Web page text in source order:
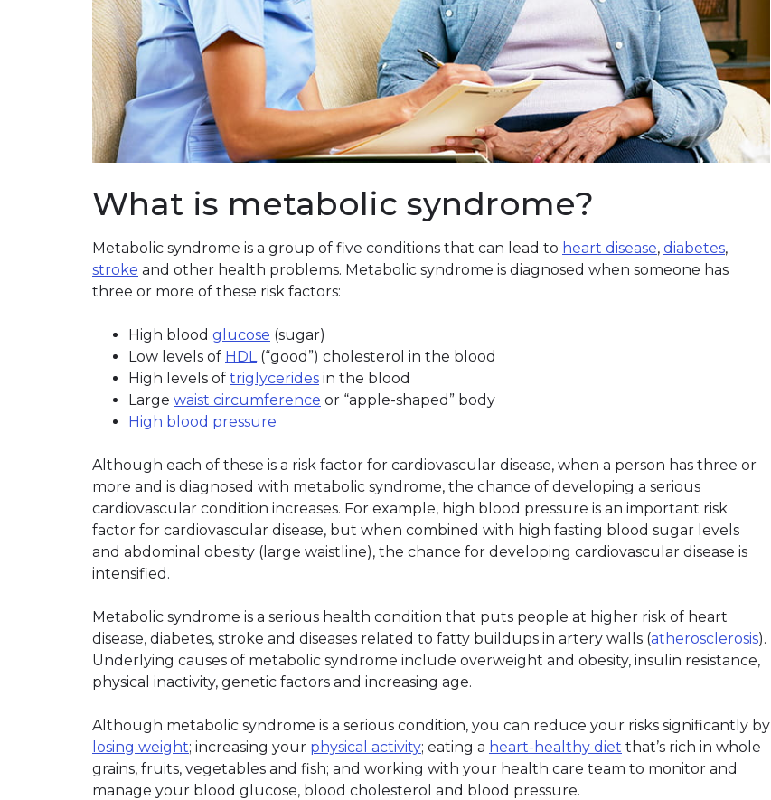
What is metabolic syndrome?
Metabolic syndrome is a group of five conditions that can lead to heart disease, diabetes,
stroke and other health problems. Metabolic syndrome is diagnosed when someone has
three or more of these risk factors:
High blood glucose (sugar)
Low levels of HDL(“good”) cholesterol in the blood
High levels of triglycerides in the blood
Large waist circumference or “apple-shaped” body
High blood pressure
Although each of these is a risk factor for cardiovascular disease, when a person has three or
more and is diagnosed with metabolic syndrome, the chance of developing a serious
cardiovascular condition increases. For example, high blood pressure is an important risk
factor for cardiovascular disease, but when combined with high fasting blood sugar levels
and abdominal obesity (large waistline), the chance for developing cardiovascular disease is
intensified.
Metabolic syndrome is a serious health condition that puts people at higher risk of heart
disease, diabetes, stroke and diseases related to fatty buildups in artery walls (atherosclerosis).
Underlying causes of metabolic syndrome include overweight and obesity, insulin resistance,
physical inactivity, genetic factors and increasing age.
Although metabolic syndrome is a serious condition, you can reduce your risks significantly by
losing weight; increasing your physical activity; eating a heart-healthy diet that’s rich in whole
grains, fruits, vegetables and fish; and working with your health care team to monitor and
manage your blood glucose, blood cholesterol and blood pressure.